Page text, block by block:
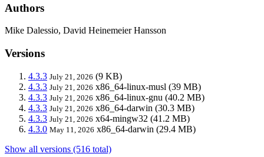
Authors
Mike Dalessio, David Heinemeier Hansson
Versions
4.3.3 July 21, 2026 (9 KB)
4.3.3 July 21, 2026 x86_64-linux-musl (39 MB)
4.3.3 July 21, 2026 x86_64-linux-gnu (40.2 MB)
4.3.3 July 21, 2026 x86_64-darwin (30.3 MB)
4.3.3 July 21, 2026 x64-mingw32 (41.2 MB)
4.3.0 May 11, 2026 x86_64-darwin (29.4 MB)
Show all versions (516 total)